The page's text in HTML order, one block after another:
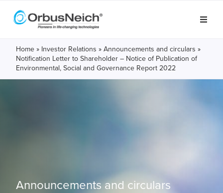
Home » Investor Relations » Announcements and circulars »
Notification Letter to Shareholder – Notice of Publication of
Environmental, Social and Governance Report 2022
Announcements and circulars